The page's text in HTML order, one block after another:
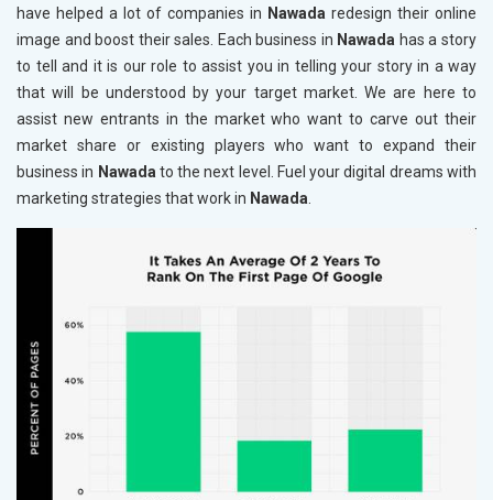
have helped a lot of companies in Nawada redesign their online
image and boost their sales. Each business in Nawada has a story
to tell and it is our role to assist you in telling your story in a way
that will be understood by your target market. We are here to
assist new entrants in the market who want to carve out their
market share or existing players who want to expand their
business in Nawadato the next level. Fuel your digital dreams with
marketing strategies that work in Nawada.